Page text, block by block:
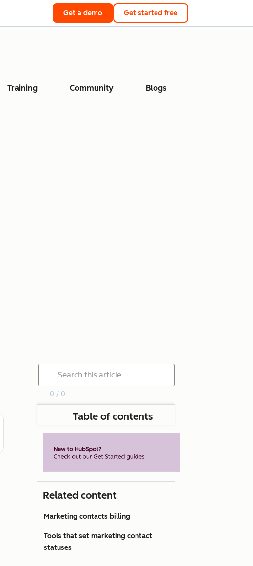
Get a demo Get started free
Training Community Blogs
0 / 0
Table of contents
Related content
Marketing contacts billing
Tools that set marketing contact
statuses